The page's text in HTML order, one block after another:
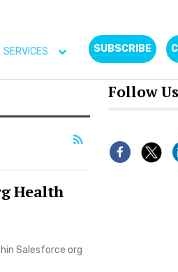
SERVICES SUBSCRIBE
Health
Salesforce org
Follow Us